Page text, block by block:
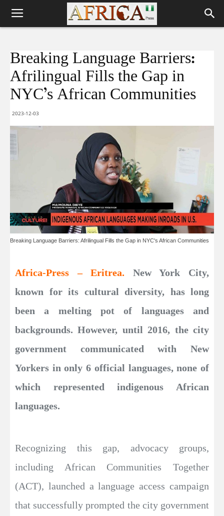
Breaking Language Barriers:
Afrilingual Fills the Gap in
NYC’s African Communities
2023-12-03
Breaking Language Barriers: Afrilingual Fills the Gap in NYC's African Communities
Africa-Press – Eritrea. New York City,
known for its cultural diversity, has long
been a melting pot of languages and
backgrounds. However, until 2016, the city
government communicated with New
Yorkers in only 6 official languages, none of
which represented indigenous African
languages.
Recognizing this gap, advocacy groups,
including African Communities Together
(ACT), launched a language access campaign
that successfully prompted the city government